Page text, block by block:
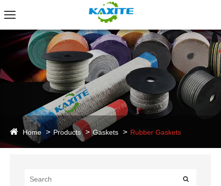
Home Products Gaskets Rubber Gaskets